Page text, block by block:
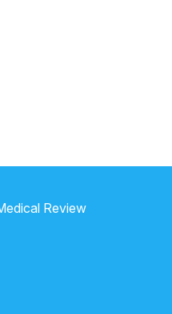
Review